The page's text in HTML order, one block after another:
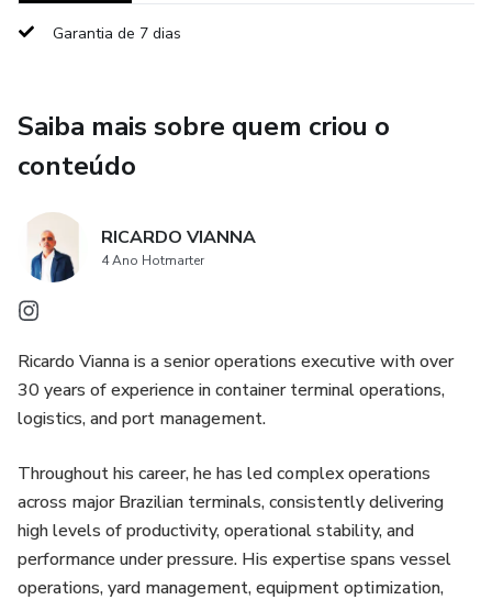
Leadership behavior as a critical factor in execution
Governance routines that transform results into
sustainable standards
The book provides real-world insights into:
Vessel operations and berth productivity
Yard management and rehandle reduction
Work queue structuring and flow optimization
KPI-driven management and decision-making
Cultural transformation in high-pressure environments
This is not a theoretical book. It is a practical guide for
terminal operators, port executives, and logistics leaders
Garantia de 7 dias
Saiba mais sobre quem criou o
conteúdo
RICARDO VIANNA
4 Ano Hotmarter
Ricardo Vianna is a senior operations executive with over
30 years of experience in container terminal operations,
logistics, and port management.
Throughout his career, he has led complex operations
across major Brazilian terminals, consistently delivering
high levels of productivity, operational stability, and
performance under pressure. His expertise spans vessel
operations, yard management, equipment optimization,